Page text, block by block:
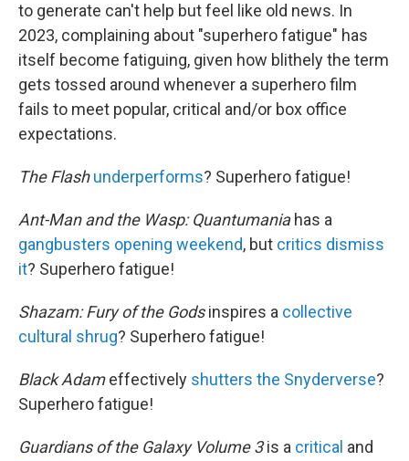
to generate can't help but feel like old news. In
2023, complaining about "superhero fatigue" has
itself become fatiguing, given how blithely the term
gets tossed around whenever a superhero film
fails to meet popular, critical and/or box office
expectations.
The Flash underperforms? Superhero fatigue!
Ant-Man and the Wasp: Quantumaniahas a
gangbusters opening weekend, but critics dismiss
it? Superhero fatigue!
Shazam: Fury of the Godsinspires a collective
cultural shrug? Superhero fatigue!
Black Adameffectively shutters the Snyderverse?
Superhero fatigue!
Guardians of the Galaxy Volume 3is a critical and